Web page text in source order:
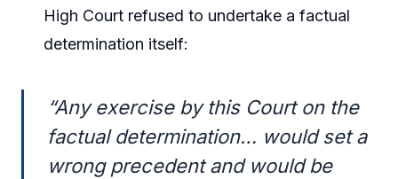
High Court refused to undertake a factual
determination itself:
“Any exercise by this Court on the
factual determination… would set a
wrong precedent and would be